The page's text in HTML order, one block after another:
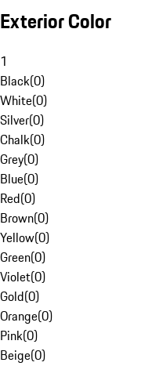
Exterior Color
1
Black(0)
White(0)
Silver(0)
Chalk(0)
Grey(0)
Blue(0)
Red(0)
Brown(0)
Yellow(0)
Green(0)
Violet(0)
Gold(0)
Orange(0)
Pink(0)
Beige(0)